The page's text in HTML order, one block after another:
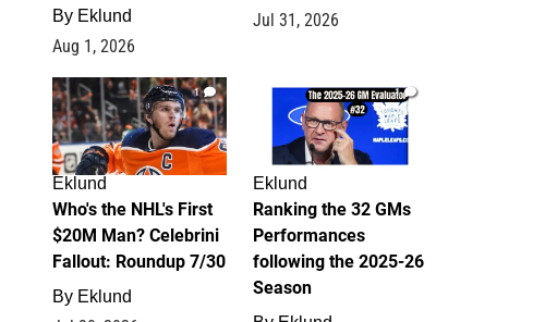
By Eklund
Aug 1, 2026
Jul 31, 2026
1
Eklund
Who's the NHL's First
$20M Man? Celebrini
Fallout: Roundup 7/30
By Eklund
1
Eklund
Ranking the 32 GMs
Performances
following the 2025-26
Season